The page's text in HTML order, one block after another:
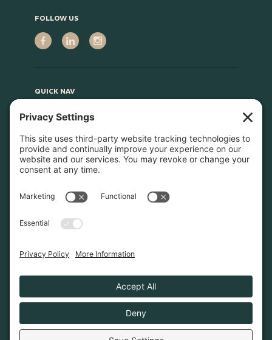
FOLLOW US
QUICK NAV
About
Advocacy
Learn & Connect
Resources
Supplier Directory
Privacy Policy
Cookie Policy